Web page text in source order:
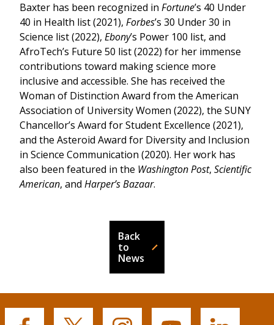
Baxter has been recognized in Fortune’s 40 Under
40 in Health list (2021), Forbes’s 30 Under 30 in
Science list (2022), Ebony’s Power 100 list, and
AfroTech’s Future 50 list (2022) for her immense
contributions toward making science more
inclusive and accessible. She has received the
Woman of Distinction Award from the American
Association of University Women (2022), the SUNY
Chancellor’s Award for Student Excellence (2021),
and the Asteroid Award for Diversity and Inclusion
in Science Communication (2020). Her work has
also been featured in the Washington Post, Scientific
American, and Harper’s Bazaar.
Back
to
News